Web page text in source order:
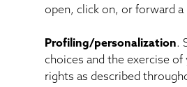
open, click on, or forward a
Profiling/personalization.
choices and the exercise
rights as described